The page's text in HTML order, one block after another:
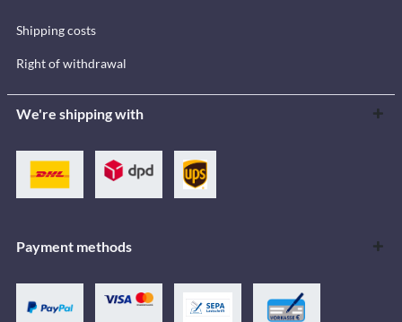
Shipping costs
Right of withdrawal
We're shipping with
Payment methods